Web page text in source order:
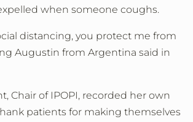
when someone coughs.
distancing, you protect me from
Augustin from Argentina said in
Chair of IPOPI, recorded her own
patients for making themselves